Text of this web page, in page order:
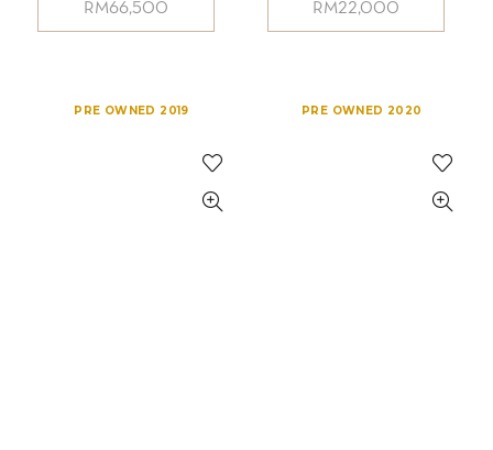
RM66,500 RM22,000
PRE OWNED 2019 PRE OWNED 2020